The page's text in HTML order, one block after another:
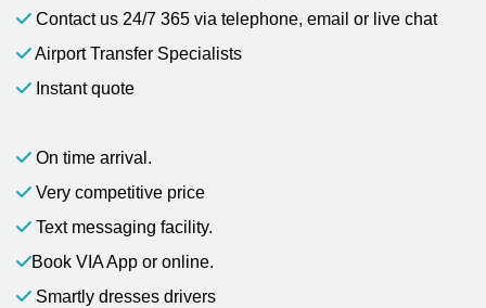
Contact us 24/7 365 via telephone, email or live chat
Airport Transfer Specialists
Instant quote
On time arrival.
Very competitive price
Text messaging facility.
Book VIA App or online.
Smartly dresses drivers